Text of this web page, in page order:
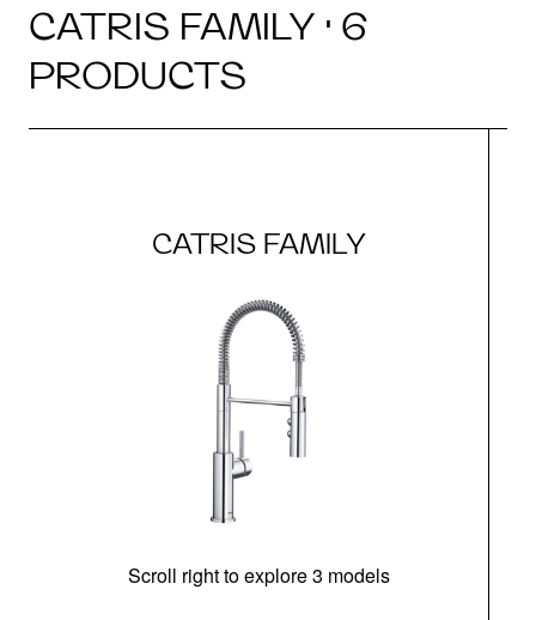
CATRIS FAMILY · 6
PRODUCTS
CATRIS FAMILY
Scroll right to explore 3 models